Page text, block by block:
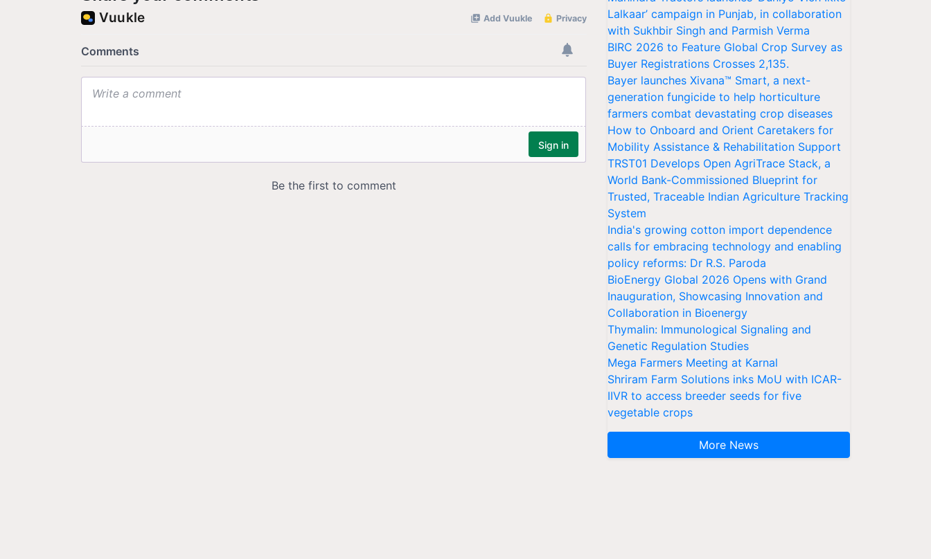
Lalkaar’ campaign in Punjab, in collaboration
with Sukhbir Singh and Parmish Verma
BIRC 2026 to Feature Global Crop Survey as
Buyer Registrations Crosses 2,135.
Bayer launches Xivana™ Smart, a next-
generation fungicide to help horticulture
farmers combat devastating crop diseases
How to Onboard and Orient Caretakers for
Mobility Assistance & Rehabilitation Support
TRST01 Develops Open AgriTrace Stack, a
World Bank-Commissioned Blueprint for
Trusted, Traceable Indian Agriculture Tracking
System
India's growing cotton import dependence
calls for embracing technology and enabling
policy reforms: Dr R.S. Paroda
BioEnergy Global 2026 Opens with Grand
Inauguration, Showcasing Innovation and
Collaboration in Bioenergy
Thymalin: Immunological Signaling and
Genetic Regulation Studies
Mega Farmers Meeting at Karnal
Shriram Farm Solutions inks MoU with ICAR-
IIVR to access breeder seeds for five
vegetable crops
More News